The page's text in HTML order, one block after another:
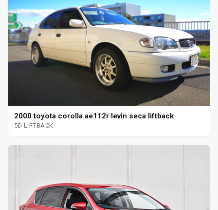
2000 toyota corolla ae112r levin seca liftback
5D LIFTBACK